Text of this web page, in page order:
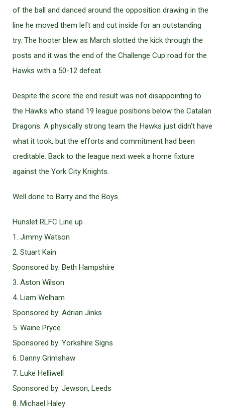
of the ball and danced around the opposition drawing in the
line he moved them left and cut inside for an outstanding
try. The hooter blew as March slotted the kick through the
posts and it was the end of the Challenge Cup road for the
Hawks with a 50-12 defeat.
Despite the score the end result was not disappointing to
the Hawks who stand 19 league positions below the Catalan
Dragons. A physically strong team the Hawks just didn’t have
what it took, but the efforts and commitment had been
creditable. Back to the league next week a home fixture
against the York City Knights.
Well done to Barry and the Boys.
Hunslet RLFC Line up
1. Jimmy Watson
2. Stuart Kain
Sponsored by: Beth Hampshire
3. Aston Wilson
4. Liam Welham
Sponsored by: Adrian Jinks
5. Waine Pryce
Sponsored by: Yorkshire Signs
6. Danny Grimshaw
7. Luke Helliwell
Sponsored by: Jewson, Leeds
8. Michael Haley